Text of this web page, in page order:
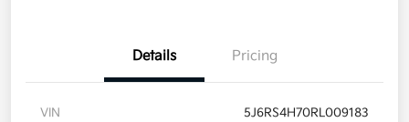
Details Pricing
VIN 5J6RS4H70RL009183